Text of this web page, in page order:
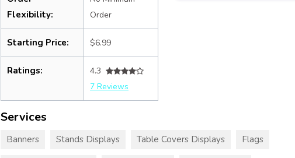
Flexibility:
Order
Starting Price: $6.99
Ratings:
4.3
7 Reviews
Services
Banners Stands Displays Table Covers Displays Flags